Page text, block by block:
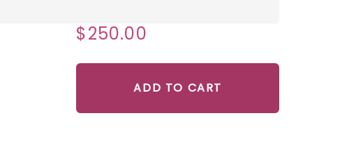
$250.00
ADD TO CART